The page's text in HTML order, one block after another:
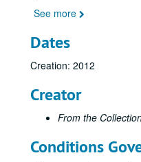
See more
Dates
Creation: 2012
Creator
From the
Conditions